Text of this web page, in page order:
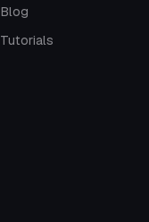
Blog
Tutorials